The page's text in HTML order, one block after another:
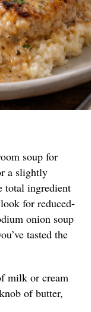
soup for
a slightly
total ingredient
for reduced-
onion soup
tasted the
milk or cream
of butter,